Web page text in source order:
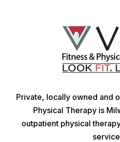
Private, locally owned and
Physical Therapy is
outpatient physical